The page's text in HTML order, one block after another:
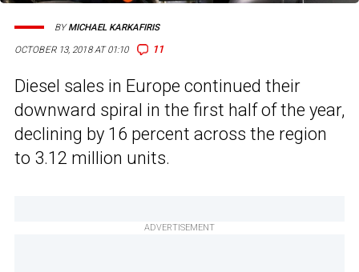
OCTOBER 13, 2018 AT 01:10 11
BYMICHAEL KARKAFIRIS
Diesel sales in Europe continued their
downward spiral in the first half of the year,
declining by 16 percent across the region
to 3.12 million units.
ADVERTISEMENT